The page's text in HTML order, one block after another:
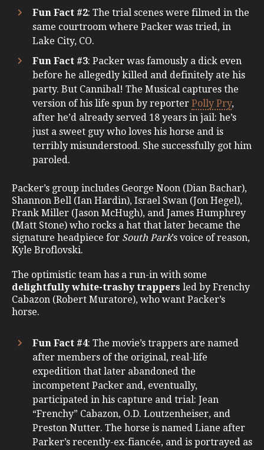
Fun Fact #2: The trial scenes were filmed in the
same courtroom where Packer was tried, in
Lake City, CO.
Fun Fact #3: Packer was famously a dick even
before he allegedly killed and definitely ate his
party. But Cannibal! The Musical captures the
version of his life spun by reporter Polly Pry,
after he’d already served 18 years in jail: he’s
just a sweet guy who loves his horse and is
terribly misunderstood. She successfully got him
paroled.
Packer’s group includes George Noon (Dian Bachar),
Shannon Bell (Ian Hardin), Israel Swan (Jon Hegel),
Frank Miller (Jason McHugh), and James Humphrey
(Matt Stone) who rocks a hat that later became the
signature headpiece for South Park’s voice of reason,
Kyle Broflovski.
The optimistic team has a run-in with some
delightfully white-trashy trappers led by Frenchy
Cabazon (Robert Muratore), who want Packer’s
horse.
Fun Fact #4: The movie’s trappers are named
after members of the original, real-life
expedition that later abandoned the
incompetent Packer and, eventually,
participated in his capture and trial: Jean
“Frenchy” Cabazon, O.D. Loutzenheiser, and
Preston Nutter. The horse is named Liane after
Parker’s recently-ex-fiancée, and is portrayed as